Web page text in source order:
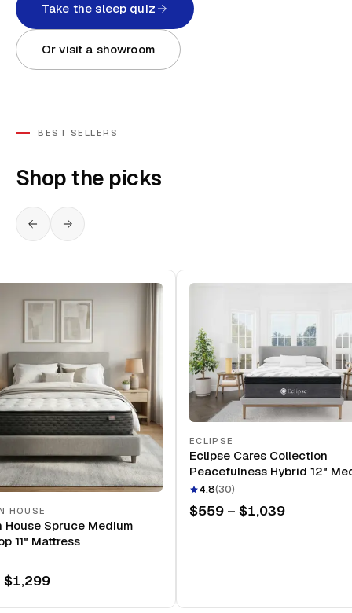
Take the sleep quiz
Or visit a showroom
BEST SELLERS
Shop the picks
HOUSE
House Spruce Medium
11" Mattress
$1,299
ECLIPSE
Eclipse Cares Collection
Peacefulness Hybrid 12"
Mattress
4.8(30)
$559 – $1,039